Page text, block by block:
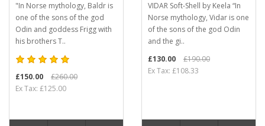
"In Norse mythology, Baldr is
one of the sons of the god
Odin and goddess Frigg with
his brothers T..
£150.00
£260.00
Ex Tax: £125.00
VIDAR Soft-Shell by Keela “In
Norse mythology, Vidar is one
of the sons of the god Odin
and the gi..
£130.00
£190.00
Ex Tax: £108.33